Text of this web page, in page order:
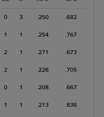
0 3 .250 .682
1 1 .254 .767
2 1 .271 .673
2 1 .226 .705
0 1 .208 .667
1 1 .213 .836